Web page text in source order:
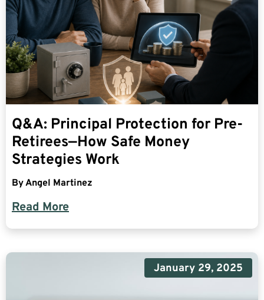
Q&A: Principal Protection for Pre-
Retirees—How Safe Money
Strategies Work
ByAngel Martinez
Read More
January 29, 2025